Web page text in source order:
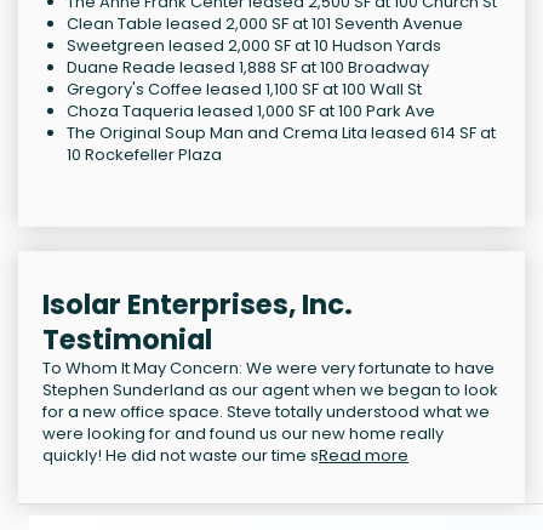
Clean Table leased 2,000 SF at 101 Seventh Avenue
Sweetgreen leased 2,000 SF at 10 Hudson Yards
Duane Reade leased 1,888 SF at 100 Broadway
Gregory's Coffee leased 1,100 SF at 100 Wall St
Choza Taqueria leased 1,000 SF at 100 Park Ave
The Original Soup Man and Crema Lita leased 614 SF at
10 Rockefeller Plaza
Isolar Enterprises, Inc.
Testimonial
To Whom It May Concern: We were very fortunate to have
Stephen Sunderland as our agent when we began to look
for a new office space. Steve totally understood what we
were looking for and found us our new home really
quickly! He did not waste our time sRead more